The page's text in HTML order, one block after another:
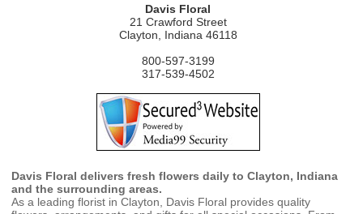
Davis Floral
21 Crawford Street
Clayton, Indiana 46118
800-597-3199
317-539-4502
Davis Floral delivers fresh flowers daily to Clayton, Indiana
and the surrounding areas.
As a leading florist in Clayton, Davis Floral provides quality